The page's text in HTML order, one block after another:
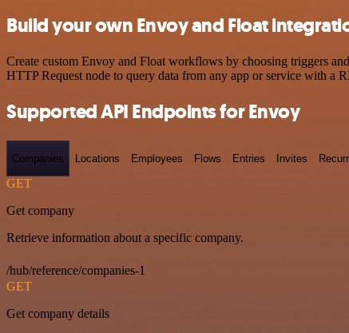
Build your own Envoy and Float
Create custom Envoy and Float workflows by choosing triggers
HTTP Request node to query data from any app or service with a
Supported API Endpoints for Envoy
Companies Locations Employees Flows Entries Invites
GET
Get company
Retrieve information about a specific company.
/hub/reference/companies-1
GET
Get company details